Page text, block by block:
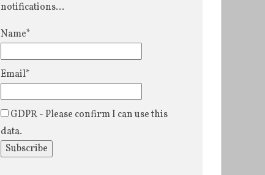
notifications...
Name*
Email*
GDPR - Please confirm I can use this
data.